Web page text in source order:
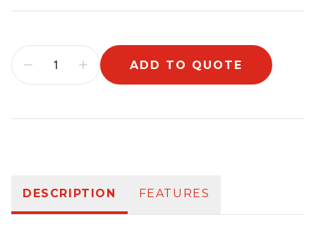
ADD TO QUOTE
DESCRIPTION FEATURES